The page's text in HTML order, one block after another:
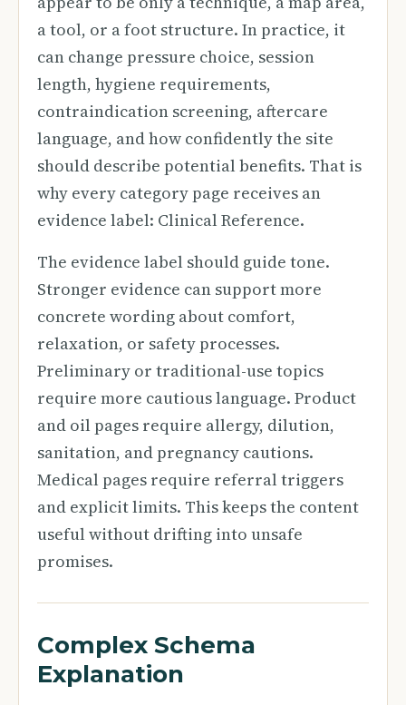
a tool, or a foot structure. In practice, it
can change pressure choice, session
length, hygiene requirements,
contraindication screening, aftercare
language, and how confidently the site
should describe potential benefits. That is
why every category page receives an
evidence label: Clinical Reference.
The evidence label should guide tone.
Stronger evidence can support more
concrete wording about comfort,
relaxation, or safety processes.
Preliminary or traditional-use topics
require more cautious language. Product
and oil pages require allergy, dilution,
sanitation, and pregnancy cautions.
Medical pages require referral triggers
and explicit limits. This keeps the content
useful without drifting into unsafe
promises.
Complex Schema
Explanation